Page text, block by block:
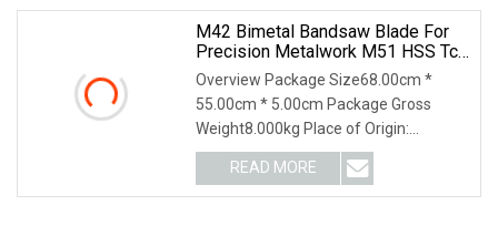
M42 Bimetal Bandsaw Blade For
Precision Metalwork M51 HSS Tct
Band Saw
Overview Package Size68.00cm *
55.00cm * 5.00cm Package Gross
Weight8.000kg Place of Origin:
Baoding, China Grade: M42-X
READ MORE